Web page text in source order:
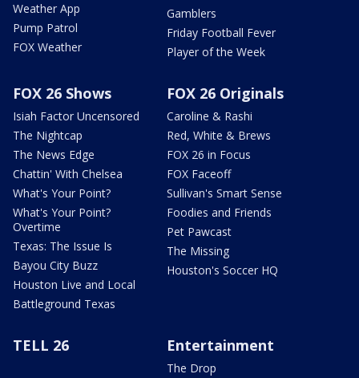
Weather App
Pump Patrol
FOX Weather
Gamblers
Friday Football Fever
Player of the Week
FOX 26 Shows
Isiah Factor Uncensored
The Nightcap
The News Edge
Chattin' With Chelsea
What's Your Point?
What's Your Point?
Overtime
Texas: The Issue Is
Bayou City Buzz
Houston Live and Local
Battleground Texas
FOX 26 Originals
Caroline & Rashi
Red, White & Brews
FOX 26 in Focus
FOX Faceoff
Sullivan's Smart Sense
Foodies and Friends
Pet Pawcast
The Missing
Houston's Soccer HQ
TELL 26 Entertainment
The Drop